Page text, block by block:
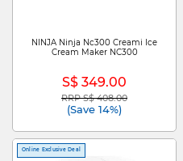
NINJA Ninja Nc300 Creami Ice
Cream Maker NC300
S$ 349.00
Price reduced from
RRP S$ 408.00to
(Save 14%)
Online Exclusive Deal